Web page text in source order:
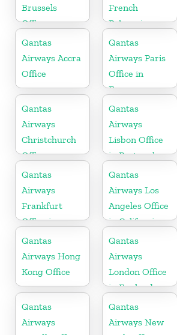
Brussels
Office
French
Polynesia
Office
Qantas
Airways Accra
Office
Qantas
Airways Paris
Office in
France
Qantas
Airways
Christchurch
Office
Qantas
Airways
Lisbon Office
in Portugal
Qantas
Airways
Frankfurt
Office in
Germany
Qantas
Airways Los
Angeles Office
in California
Qantas
Airways Hong
Kong Office
Qantas
Airways
London Office
in England
Qantas
Airways
Qantas
Airways New